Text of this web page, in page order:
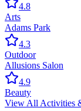
4.8
Arts
Adams Park
4.3
Outdoor
Allusions Salon
4.9
Beauty
View All Activities